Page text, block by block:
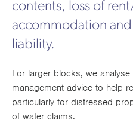
Works
contents, loss of
accommodation
liability.
For larger blocks, we
management advice to help
particularly for distressed
of water claims.
financial security in the
their roles with
leaseholders and
governance is in place.
scrutiny in the UK,
insurance as a crucial
liability and financial risk.
ensure residents’ safety
in this cover protects
occupants while
remain operational.
For specialist
flats, contact Champion
ensure full compliance